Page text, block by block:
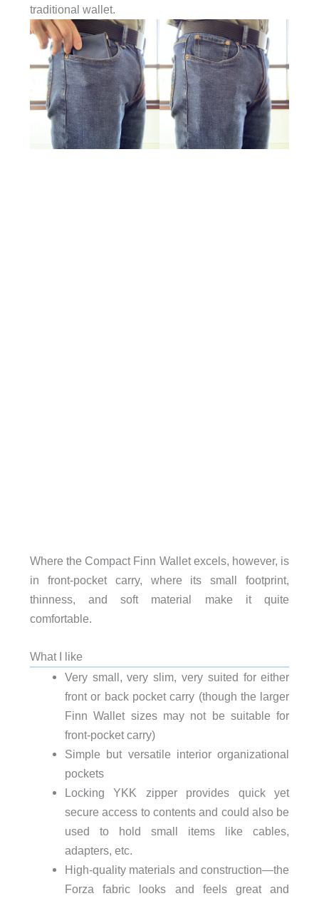
traditional wallet.
Where the Compact Finn Wallet excels, however, is
in front-pocket carry, where its small footprint,
thinness, and soft material make it quite
comfortable.
What I like
Very small, very slim, very suited for either
front or back pocket carry (though the larger
Finn Wallet sizes may not be suitable for
front-pocket carry)
Simple but versatile interior organizational
pockets
Locking YKK zipper provides quick yet
secure access to contents and could also be
used to hold small items like cables,
adapters, etc.
High-quality materials and construction—the
Forza fabric looks and feels great and